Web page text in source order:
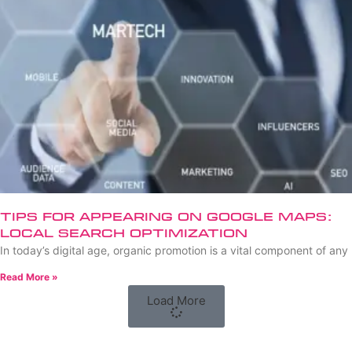
Tips for Appearing on Google Maps:
Local Search Optimization
In today’s digital age, organic promotion is a vital component of any
Read More »
Load More